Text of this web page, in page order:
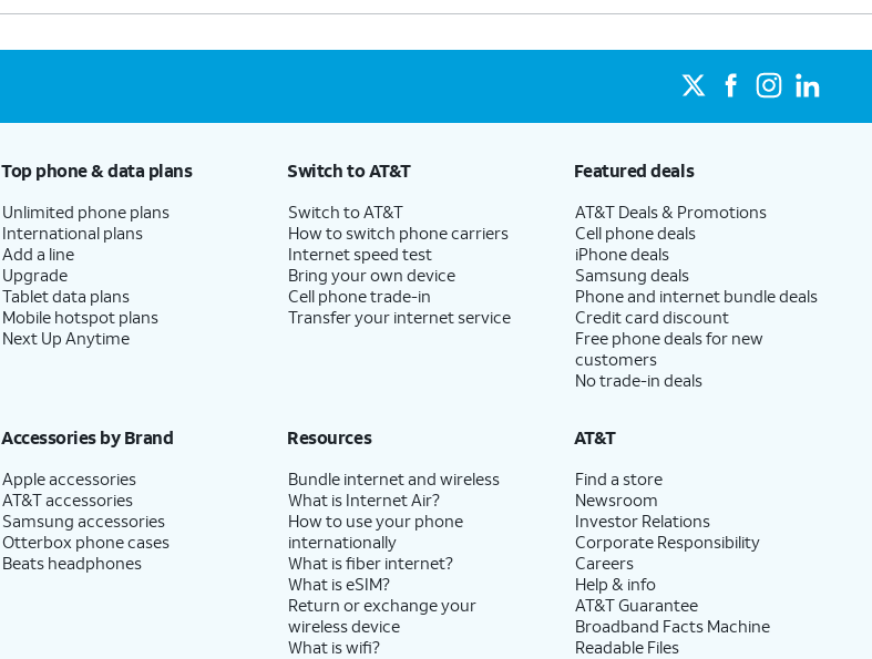
Top phone & data plans
Unlimited phone plans
International plans
Add a line
Upgrade
Tablet data plans
Mobile hotspot plans
Next Up Anytime
Switch to AT&T
Switch to AT&T
How to switch phone carriers
Internet speed test
Bring your own device
Cell phone trade-in
Transfer your internet service
Featured deals
AT&T Deals & Promotions
Cell phone deals
iPhone deals
Samsung deals
Phone and internet bundle deals
Credit card discount
Free phone deals for new
customers
No trade-in deals
Accessories by Brand
Apple accessories
AT&T accessories
Samsung accessories
Otterbox phone cases
Beats headphones
Resources
Bundle internet and wireless
What is Internet Air?
How to use your phone
internationally
What is fiber internet?
What is eSIM?
Return or exchange your
wireless device
What is wifi?
AT&T
Find a store
Newsroom
Investor Relations
Corporate Responsibility
Careers
Help & info
AT&T Guarantee
Broadband Facts Machine
Readable Files